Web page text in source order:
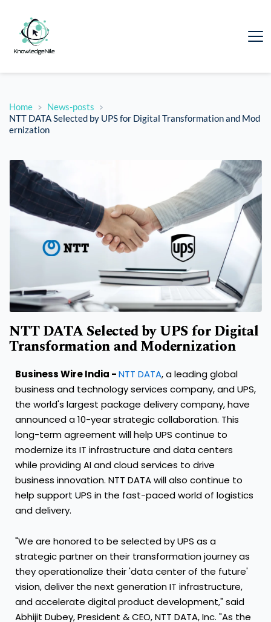
Home
News-posts
NTT DATA Selected by UPS for Digital Transformation and Mod
ernization
NTT DATA Selected by UPS for Digital
Transformation and Modernization
Business Wire India -NTT DATA, a leading global
business and technology services company, and UPS,
the world's largest package delivery company, have
announced a 10-year strategic collaboration. This
long-term agreement will help UPS continue to
modernize its IT infrastructure and data centers
while providing AI and cloud services to drive
business innovation. NTT DATA will also continue to
help support UPS in the fast-paced world of logistics
and delivery.
"We are honored to be selected by UPS as a
strategic partner on their transformation journey as
they operationalize their 'data center of the future'
vision, deliver the next generation IT infrastructure,
and accelerate digital product development," said
Abhijit Dubey, President & CEO, NTT DATA, Inc. "As the